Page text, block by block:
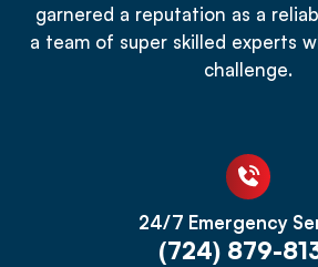
garnered a reputation as a
a team of super skilled experts
challenge.
24/7 Emergency
(724) 879-